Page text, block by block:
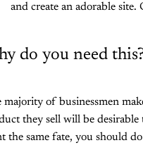
and create an adorable
do you need
majority of businessmen
they sell will be desirable
the same fate, you should